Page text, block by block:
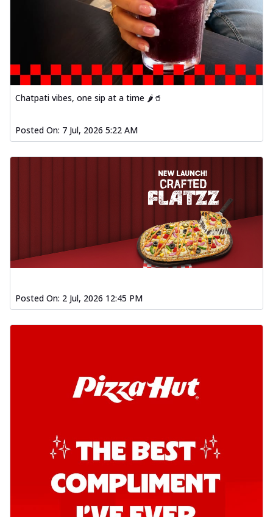
Baked Southern Fiery
Chicken Wings 4pc
Chicken wings coated and baked in a fiery
sauce, bursting with traditional
south...
See more
Order Now
New Garlic Bread
Hut's Signature Garlic Bread topped with
chicken keema masala, onion, green
chil... See more
Southern Fiery Keema
Hut's Signature Garlic Bread topped with
chicken keema masala, onion, green
See more
Southern Fiery Garlic Bread
Hut's Signature Garlic Bread topped with
Kadhai Garlic Bread
Hut's Signature Garlic Bread topped with
onion, green chillies in rich Kadhai
New Melts
Kadhai Chicken Melts
Thin & Crispy crust, loaded with chicken
chee... See more
Chatpati vibes, one sip at a time 🌶️🥤
Posted On: 7 Jul, 2026 5:22 AM
Posted On: 2 Jul, 2026 12:45 PM